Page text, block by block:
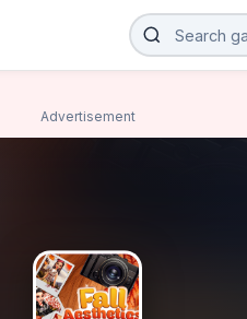
Advertisement